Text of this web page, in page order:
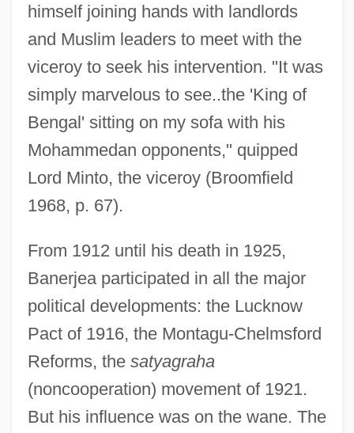
himself joining hands with landlords
and Muslim leaders to meet with the
viceroy to seek his intervention. "It was
simply marvelous to see..the 'King of
Bengal' sitting on my sofa with his
Mohammedan opponents," quipped
Lord Minto, the viceroy (Broomfield
1968, p. 67).
From 1912 until his death in 1925,
Banerjea participated in all the major
political developments: the Lucknow
Pact of 1916, the Montagu-Chelmsford
Reforms, the satyagraha
(noncooperation) movement of 1921.
But his influence was on the wane. The